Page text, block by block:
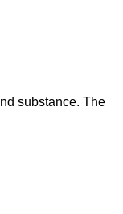
substance. The